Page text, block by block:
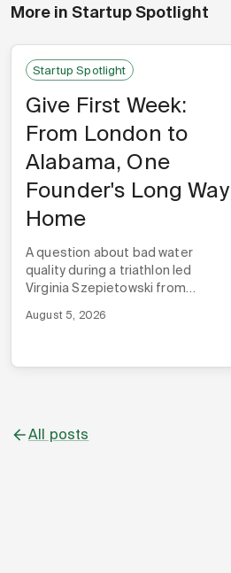
More in Startup Spotlight
Startup Spotlight
Give First Week:
From London to
Alabama, One
Founder's Long Way
Home
A question about bad water
quality during a triathlon led
Virginia Szepietowski from
three Techstars programs, before
August 5, 2026
All posts